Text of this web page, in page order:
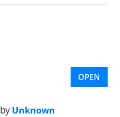
OPEN
byUnknown